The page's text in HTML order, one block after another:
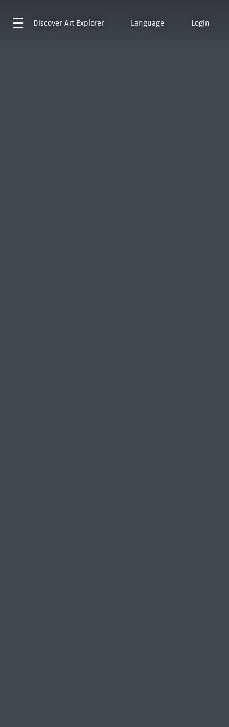
Discover Art Explorer Language Login